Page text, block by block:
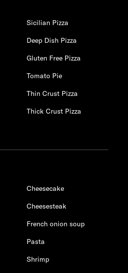
Sicilian Pizza
Deep Dish Pizza
Gluten Free Pizza
Tomato Pie
Thin Crust Pizza
Thick Crust Pizza
Cheesecake
Cheesesteak
French onion soup
Pasta
Shrimp